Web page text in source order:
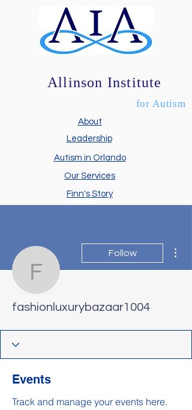
Allinson Institute
About
Leadership
Autism in Orlando
Finn's Story
Our Services
for Autism
Follow
fashionluxurybazaar1004
Events
Track and manage your events here.